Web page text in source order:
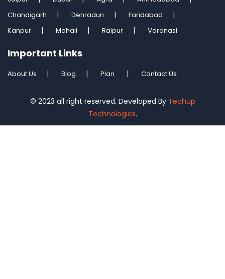
Chandigarh
Dehradun
Faridabad
Kanpur
Mohali Raipur Varanasi
Important Links
About Us Blog Plan Contact Us
© 2023 all right reserved. Developed By Techup
Technologies.